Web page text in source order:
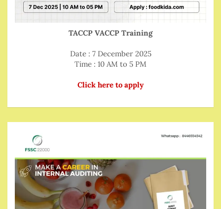
TACCP VACCP Training
Date : 7 December 2025
Time : 10 AM to 5 PM
Click here to apply